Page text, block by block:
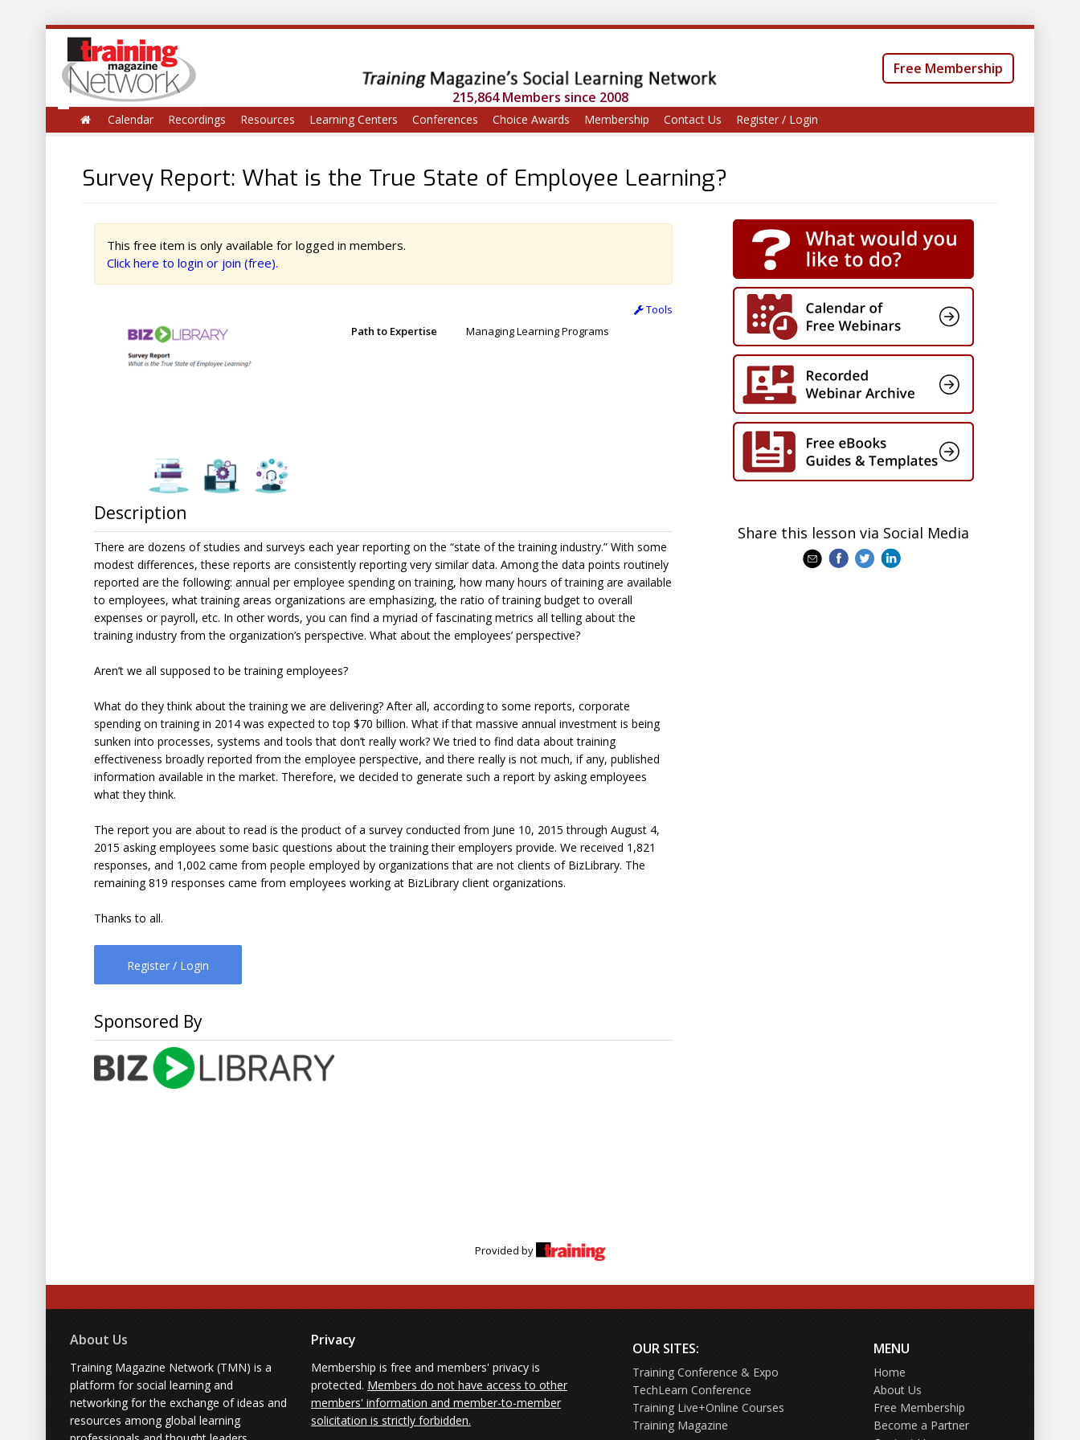
215,864 Members since 2008
Free Membership
Calendar Recordings Resources Learning Centers Conferences Choice Awards Membership Contact Us Register / Login
Survey Report: What is the True State of Employee Learning?
This free item is only available for logged in members.
Click here to login or join (free).
Tools
Path to Expertise
Managing Learning Programs
Description
There are dozens of studies and surveys each year reporting on the “state of the training industry.” With some
modest differences, these reports are consistently reporting very similar data. Among the data points routinely
reported are the following: annual per employee spending on training, how many hours of training are available
to employees, what training areas organizations are emphasizing, the ratio of training budget to overall
expenses or payroll, etc. In other words, you can find a myriad of fascinating metrics all telling about the
training industry from the organization’s perspective. What about the employees’ perspective?
Aren’t we all supposed to be training employees?
What do they think about the training we are delivering? After all, according to some reports, corporate
spending on training in 2014 was expected to top $70 billion. What if that massive annual investment is being
sunken into processes, systems and tools that don’t really work? We tried to find data about training
effectiveness broadly reported from the employee perspective, and there really is not much, if any, published
information available in the market. Therefore, we decided to generate such a report by asking employees
what they think.
The report you are about to read is the product of a survey conducted from June 10, 2015 through August 4,
2015 asking employees some basic questions about the training their employers provide. We received 1,821
responses, and 1,002 came from people employed by organizations that are not clients of BizLibrary. The
remaining 819 responses came from employees working at BizLibrary client organizations.
Thanks to all.
Register / Login
Sponsored By
Share this lesson via Social Media
Provided by
About Us
Training Magazine Network (TMN) is a
platform for social learning and
networking for the exchange of ideas and
resources among global learning
Privacy
Membership is free and members' privacy is
protected. Members do not have access to other
members' information and member-to-member
solicitation is strictly forbidden.
OUR SITES:
Training Conference & Expo
TechLearn Conference
Training Live+Online Courses
Training Magazine
MENU
Home
About Us
Free Membership
Become a Partner